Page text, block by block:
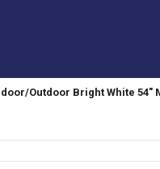
Outdoor Bright White 54"